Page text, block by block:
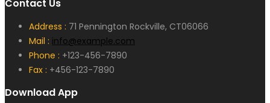
Contact Us
Address : 71 Pennington Rockville, CT06066
Mail : info@example.com
Phone : +123-456-7890
Fax : +456-123-7890
Download App